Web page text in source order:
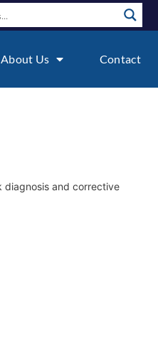
About Us Contact
diagnosis and corrective